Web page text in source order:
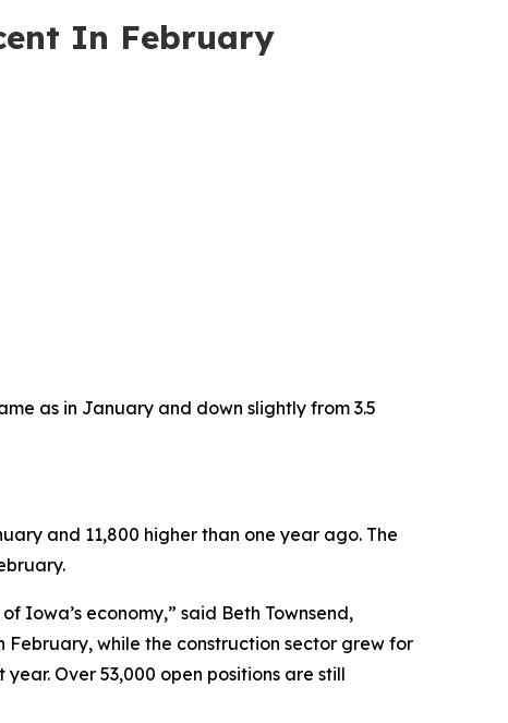
In February
as in January and down slightly from 3.5
and 11,800 higher than one year ago. The
Iowa’s economy,” said Beth Townsend,
while the construction sector grew for
Over 53,000 open positions are still